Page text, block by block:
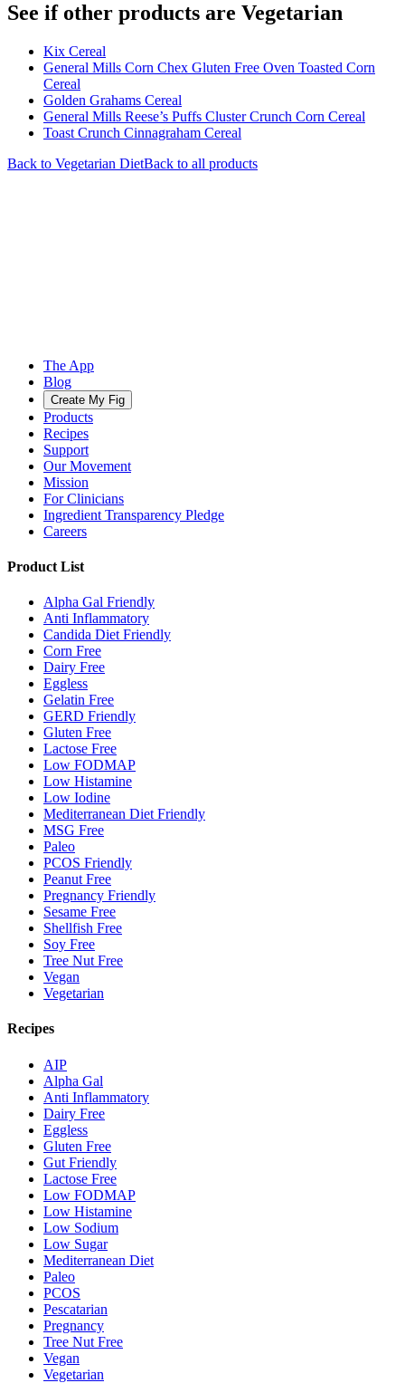
See if other products are Vegetarian
Kix Cereal
General Mills Corn Chex Gluten Free Oven Toasted Corn
Cereal
Golden Grahams Cereal
General Mills Reese’s Puffs Cluster Crunch Corn Cereal
Toast Crunch Cinnagraham Cereal
Back to Vegetarian DietBack to all products
The App
Blog
Create My Fig
Products
Recipes
Support
Our Movement
Mission
For Clinicians
Ingredient Transparency Pledge
Careers
Product List
Alpha Gal Friendly
Anti Inflammatory
Candida Diet Friendly
Corn Free
Dairy Free
Eggless
Gelatin Free
GERD Friendly
Gluten Free
Lactose Free
Low FODMAP
Low Histamine
Low Iodine
Mediterranean Diet Friendly
MSG Free
Paleo
PCOS Friendly
Peanut Free
Pregnancy Friendly
Sesame Free
Shellfish Free
Soy Free
Tree Nut Free
Vegan
Vegetarian
Recipes
AIP
Alpha Gal
Anti Inflammatory
Dairy Free
Eggless
Gluten Free
Gut Friendly
Lactose Free
Low FODMAP
Low Histamine
Low Sodium
Low Sugar
Mediterranean Diet
Paleo
PCOS
Pescatarian
Pregnancy
Tree Nut Free
Vegan
Vegetarian